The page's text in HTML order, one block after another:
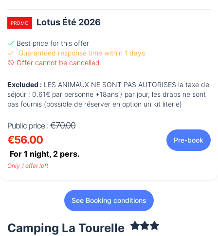
PROMO Lotus Été 2026
Best price for this offer
Guaranteed response time within 1 days
Offer cannot be cancelled
Excluded : LES ANIMAUX NE SONT PAS AUTORISES la taxe de
séjour : 0.61€ par personne +18ans / par jour, les draps ne sont
pas fournis (possible de réserver en option un kit literie)
Public price : €70.00
€56.00
For 1 night, 2 pers.
Pre-book
Only 1 offer left
See Booking conditions
Camping La Tourelle